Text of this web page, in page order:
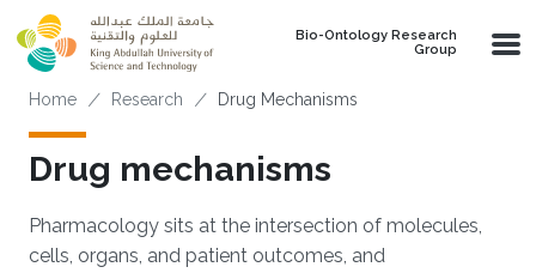
Skip to main content
Bio-Ontology Research
Group
Breadcrumb
Home Research Drug Mechanisms
Drug mechanisms
Pharmacology sits at the intersection of molecules,
cells, organs, and patient outcomes, and